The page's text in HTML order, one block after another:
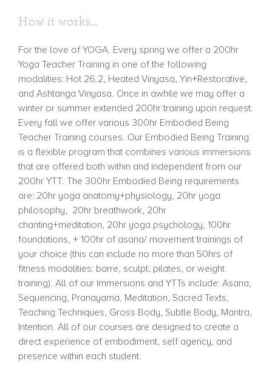
How it works…
For the love of YOGA. Every spring we offer a 200hr
Yoga Teacher Training in one of the following
modalities: Hot 26.2, Heated Vinyasa, Yin+Restorative,
and Ashtanga Vinyasa. Once in awhile we may offer a
winter or summer extended 200hr training upon request.
Every fall we offer various 300hr Embodied Being
Teacher Training courses. Our Embodied Being Training
is a flexible program that combines various immersions
that are offered both within and independent from our
200hr YTT. The 300hr Embodied Being requirements
are: 20hr yoga anatomy+physiology, 20hr yoga
philosophy, 20hr breathwork, 20hr
chanting+meditation, 20hr yoga psychology, 100hr
foundations, + 100hr of asana/ movement trainings of
your choice (this can include no more than 50hrs of
fitness modalities: barre, sculpt, pilates, or weight
training). All of our Immersions and YTTs include: Asana,
Sequencing, Pranayama, Meditation, Sacred Texts,
Teaching Techniques, Gross Body, Subtle Body, Mantra,
Intention. All of our courses are designed to create a
direct experience of embodiment, self agency, and
presence within each student.